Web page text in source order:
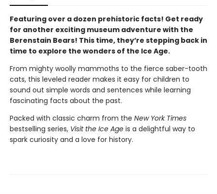
Featuring over a dozen prehistoric facts! Get ready
for another exciting museum adventure with the
Berenstain Bears! This time, they’re stepping back in
time to explore the wonders of the Ice Age.
From mighty woolly mammoths to the fierce saber-tooth
cats, this leveled reader makes it easy for children to
sound out simple words and sentences while learning
fascinating facts about the past.
Packed with classic charm from the New York Times
bestselling series, Visit the Ice Age is a delightful way to
spark curiosity and a love for history.